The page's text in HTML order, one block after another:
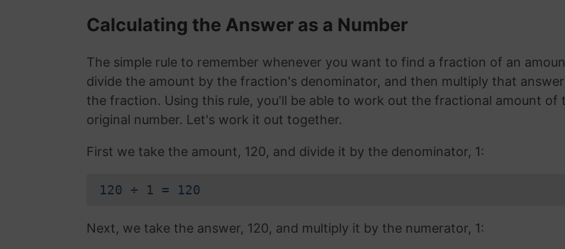
Calculating the Answer as a Number
The simple rule to remember whenever you want to find a fraction of an
divide the amount by the fraction's denominator, and then multiply that
the fraction. Using this rule, you'll be able to work out the fractional amount of
original number. Let's work it out together.
First we take the amount, 120, and divide it by the denominator, 1:
120 ÷ 1 = 120
Next, we take the answer, 120, and multiply it by the numerator, 1: